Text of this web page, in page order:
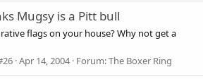
Mugsy is a Pitt bull
flags on your house? Why not get a
Apr 14, 2004 Forum:The Boxer Ring